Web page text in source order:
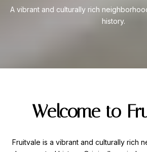
A vibrant and culturally rich
history.
Welcome to
Fruitvale is a vibrant and culturally rich